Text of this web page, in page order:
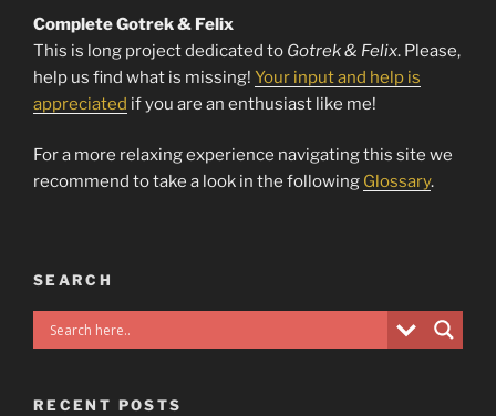
Complete Gotrek & Felix
This is long project dedicated to Gotrek & Felix. Please,
help us find what is missing! Your input and help is
appreciated if you are an enthusiast like me!
For a more relaxing experience navigating this site we
recommend to take a look in the following Glossary.
SEARCH
RECENT POSTS